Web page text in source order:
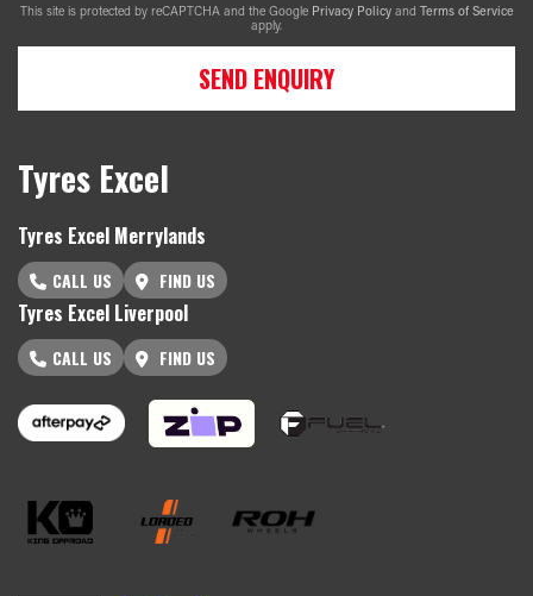
This site is protected by reCAPTCHA and the Google Privacy Policy and Terms of Service
apply.
SEND ENQUIRY
Tyres Excel
Tyres Excel Merrylands
CALL US FIND US
Tyres Excel Liverpool
CALL US FIND US